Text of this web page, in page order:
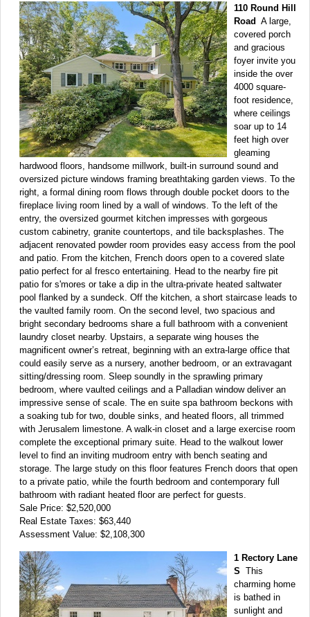
110 Round Hill
Road A large,
covered porch
and gracious
foyer invite you
inside the over
4000 square-
foot residence,
where ceilings
soar up to 14
feet high over
gleaming
hardwood floors, handsome millwork, built-in surround sound and
oversized picture windows framing breathtaking garden views. To the
right, a formal dining room flows through double pocket doors to the
fireplace living room lined by a wall of windows. To the left of the
entry, the oversized gourmet kitchen impresses with gorgeous
custom cabinetry, granite countertops, and tile backsplashes. The
adjacent renovated powder room provides easy access from the pool
and patio. From the kitchen, French doors open to a covered slate
patio perfect for al fresco entertaining. Head to the nearby fire pit
patio for s'mores or take a dip in the ultra-private heated saltwater
pool flanked by a sundeck. Off the kitchen, a short staircase leads to
the vaulted family room. On the second level, two spacious and
bright secondary bedrooms share a full bathroom with a convenient
laundry closet nearby. Upstairs, a separate wing houses the
magnificent owner’s retreat, beginning with an extra-large office that
could easily serve as a nursery, another bedroom, or an extravagant
sitting/dressing room. Sleep soundly in the sprawling primary
bedroom, where vaulted ceilings and a Palladian window deliver an
impressive sense of scale. The en suite spa bathroom beckons with
a soaking tub for two, double sinks, and heated floors, all trimmed
with Jerusalem limestone. A walk-in closet and a large exercise room
complete the exceptional primary suite. Head to the walkout lower
level to find an inviting mudroom entry with bench seating and
storage. The large study on this floor features French doors that open
to a private patio, while the fourth bedroom and contemporary full
bathroom with radiant heated floor are perfect for guests.
Sale Price: $2,520,000
Real Estate Taxes: $63,440
Assessment Value: $2,108,300
1 Rectory Lane
S This
charming home
is bathed in
sunlight and